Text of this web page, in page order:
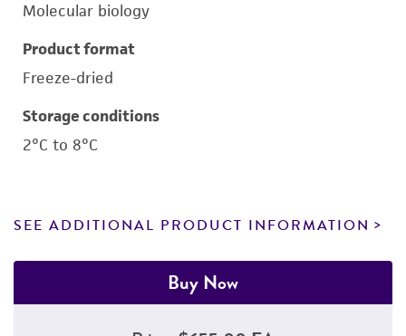
Molecular biology
Product format
Freeze-dried
Storage conditions
2°C to 8°C
SEE ADDITIONAL PRODUCT INFORMATION
Buy Now